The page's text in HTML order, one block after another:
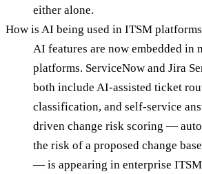
either alone.
How is AI being used in ITSM
AI features are now embedded in
platforms. ServiceNow and Jira
both include AI-assisted ticket
classification, and self-service
driven change risk scoring —
the risk of a proposed change
— is appearing in enterprise